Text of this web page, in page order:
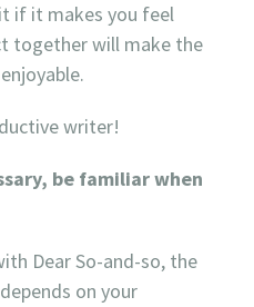
if it makes you feel
together will make the
writer!
be familiar when
Dear So-and-so, the
on your